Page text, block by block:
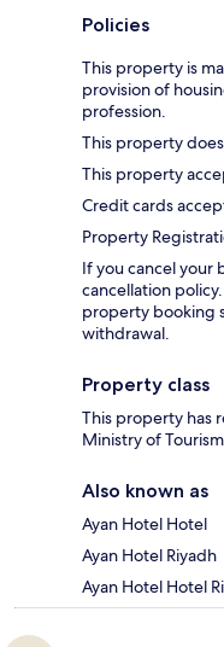
Policies
This property is
provision of
profession.
This property
This property
Credit cards
Property
If you cancel your
cancellation
property booking
withdrawal.
Property class
This property has
Ministry of
Also known as
Ayan Hotel Hotel
Ayan Hotel Riyadh
Ayan Hotel Hotel